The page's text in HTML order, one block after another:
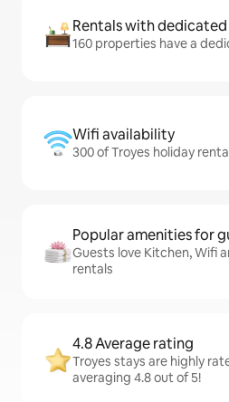
Rentals with
160 properties have a
Wifi availability
300 of Troyes holiday
Popular amenities for
Guests love Kitchen, Wifi
rentals
4.8 Average rating
Troyes stays are highly
averaging 4.8 out of 5!